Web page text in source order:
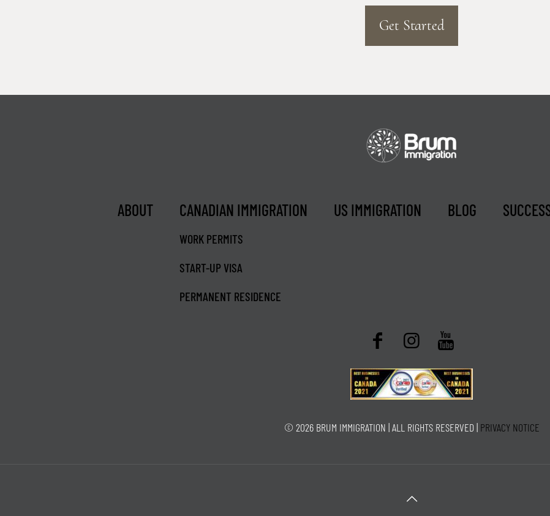
Get Started
ABOUT CANADIAN IMMIGRATION
WORK PERMITS
START-UP VISA
PERMANENT RESIDENCE
US IMMIGRATION BLOG
© 2026 BRUM IMMIGRATION | ALL RIGHTS RESERVED | PRIVACY NOTICE